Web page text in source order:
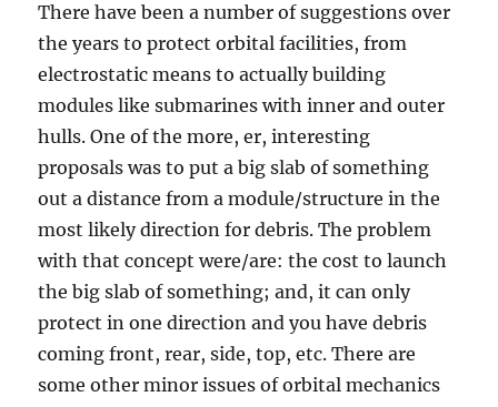
There have been a number of suggestions over
the years to protect orbital facilities, from
electrostatic means to actually building
modules like submarines with inner and outer
hulls. One of the more, er, interesting
proposals was to put a big slab of something
out a distance from a module/structure in the
most likely direction for debris. The problem
with that concept were/are: the cost to launch
the big slab of something; and, it can only
protect in one direction and you have debris
coming front, rear, side, top, etc. There are
some other minor issues of orbital mechanics